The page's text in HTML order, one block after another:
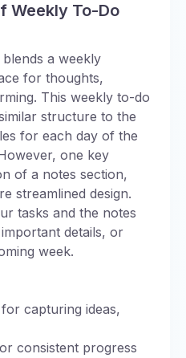
Weekly To-Do
a weekly
for thoughts,
This weekly to-do
structure to the
for each day of the
one key
of a notes section,
streamlined design.
tasks and the notes
details, or
week.
capturing ideas,
consistent progress